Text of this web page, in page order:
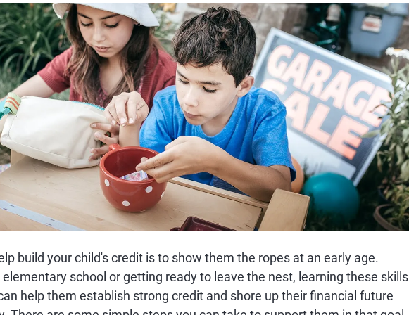
build your child's credit is to show them the ropes at an early age.
school or getting ready to leave the nest, learning these skills
help them establish strong credit and shore up their financial future